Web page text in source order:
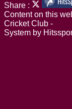
Share :
Contenton this
Cricket Club -
System by